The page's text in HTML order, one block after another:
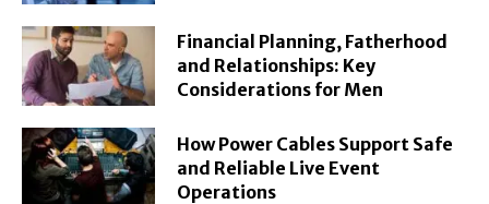
Financial Planning, Fatherhood
and Relationships: Key
Considerations for Men
How Power Cables Support Safe
and Reliable Live Event
Operations